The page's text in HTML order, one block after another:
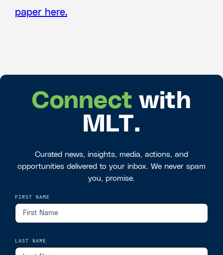
paper here.
Connect with
MLT.
Curated news, insights, media, actions, and
opportunities delivered to your inbox. We never spam
you, promise.
FIRST NAME
LAST NAME